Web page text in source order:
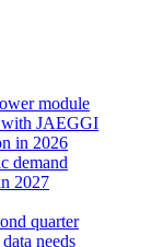
module
with JAEGGI
in 2026
demand
2027
quarter
needs